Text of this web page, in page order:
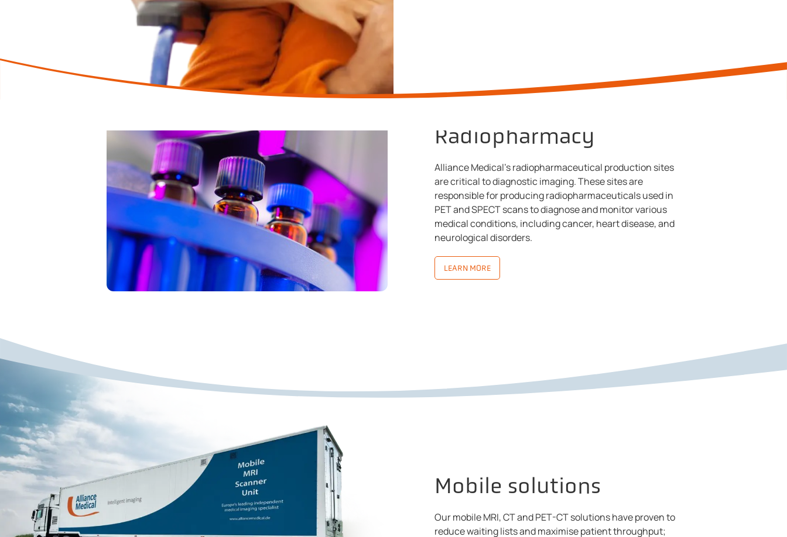
Radiopharmacy
Alliance Medical's radiopharmaceutical production sites
are critical to diagnostic imaging. These sites are
responsible for producing radiopharmaceuticals used in
PET and SPECT scans to diagnose and monitor various
medical conditions, including cancer, heart disease, and
neurological disorders.
LEARN MORE
Mobile solutions
Our mobile MRI, CT and PET-CT solutions have proven to
reduce waiting lists and maximise patient throughput;